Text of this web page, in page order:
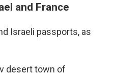
and France
Israeli passports, as
desert town of